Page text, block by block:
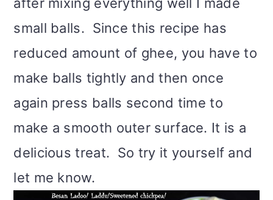
small balls. Since this recipe has
reduced amount of ghee, you have to
make balls tightly and then once
again press balls second time to
make a smooth outer surface. It is a
delicious treat. So try it yourself and
let me know.